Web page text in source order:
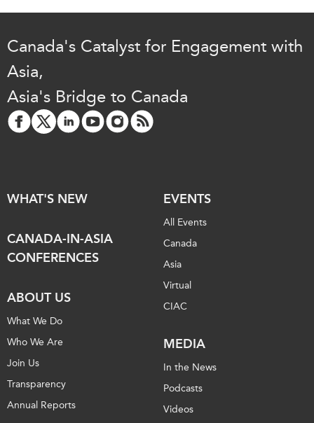
Canada's Catalyst for Engagement with
Asia,
Asia's Bridge to Canada
WHAT'S NEW
CANADA-IN-ASIA
CONFERENCES
ABOUT US
What We Do
Who We Are
Join Us
Transparency
Annual Reports
EVENTS
All Events
Canada
Asia
Virtual
CIAC
MEDIA
In the News
Podcasts
Videos